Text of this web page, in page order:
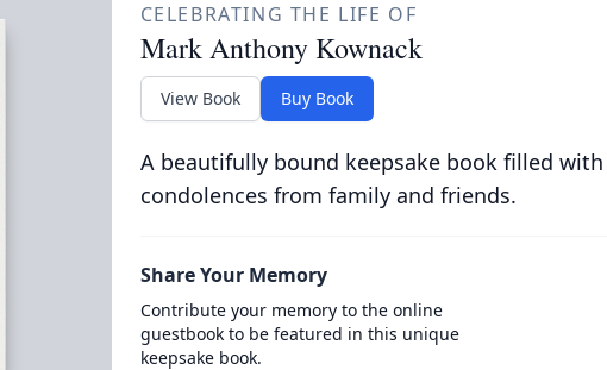
CELEBRATING THE LIFE OF
Mark Anthony Kownack
View Book Buy Book
A beautifully bound keepsake book filled
condolences from family and friends.
Share Your Memory
Contribute your memory to the online
guestbook to be featured in this unique
keepsake book.